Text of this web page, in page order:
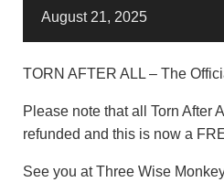
August 21, 2025
TORN AFTER ALL – The
Please note that all Torn After
refunded and this is now a
See you at Three Wise